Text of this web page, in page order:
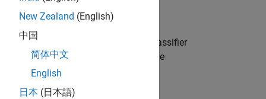
of an ROC curve for a vector of classifier
label,posclass
. You can visualize the
New Zealand (English)
中国
简体中文
English
日本 (日本語)